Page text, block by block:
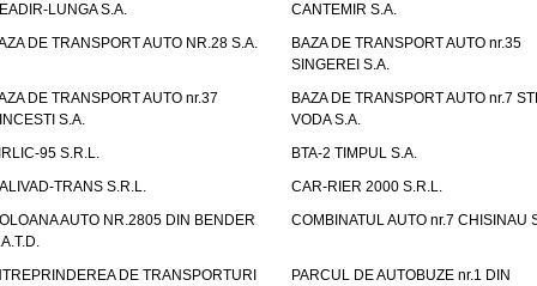
LUNGA S.A.
CANTEMIR S.A.
DE TRANSPORT AUTO NR.28 S.A.
BAZA DE TRANSPORT AUTO nr.35
SINGEREI S.A.
DE TRANSPORT AUTO nr.37
S.A.
BAZA DE TRANSPORT AUTO nr.7
VODA S.A.
95 S.R.L.
BTA-2 TIMPUL S.A.
TRANS S.R.L.
CAR-RIER 2000 S.R.L.
AUTO NR.2805 DIN BENDER
COMBINATUL AUTO nr.7 CHISINAU
DE TRANSPORTURI
PARCUL DE AUTOBUZE nr.1 DIN